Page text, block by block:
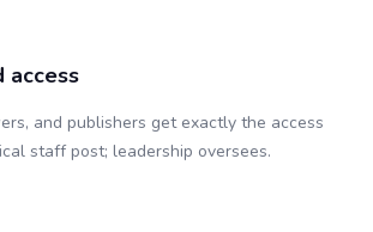
access
and publishers get exactly the access
staff post; leadership oversees.